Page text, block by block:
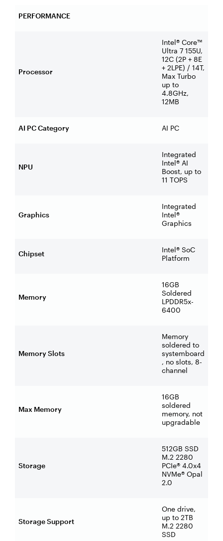
PERFORMANCE
Processor
Intel® Core™
Ultra 7 155U,
12C (2P + 8E
+ 2LPE) / 14T,
Max Turbo
up to
4.8GHz,
12MB
AI PC Category AI PC
NPU
Integrated
Intel® AI
Boost, up to
11 TOPS
Graphics
Integrated
Intel®
Graphics
Chipset
Intel® SoC
Platform
Memory
16GB
Soldered
LPDDR5x-
6400
Memory Slots
Memory
soldered to
systemboard
, no slots, 8-
channel
Max Memory
16GB
soldered
memory, not
upgradable
Storage
512GB SSD
M.2 2280
PCIe® 4.0x4
NVMe® Opal
2.0
Storage Support
One drive,
up to 2TB
M.2 2280
SSD